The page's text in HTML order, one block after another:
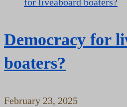
Democracy for
boaters?
February 23, 2025